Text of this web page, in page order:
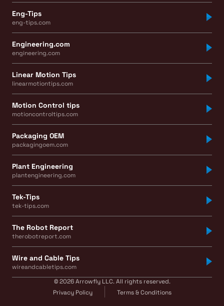
Eng-Tips
eng-tips.com
Engineering.com
engineering.com
Linear Motion Tips
linearmotiontips.com
Motion Control tips
motioncontroltips.com
Packaging OEM
packagingoem.com
Plant Engineering
plantengineering.com
Tek-Tips
tek-tips.com
The Robot Report
therobotreport.com
Wire and Cable Tips
wireandcabletips.com
© 2026 Arrowfly LLC. All rights reserved.
Privacy Policy
Terms & Conditions